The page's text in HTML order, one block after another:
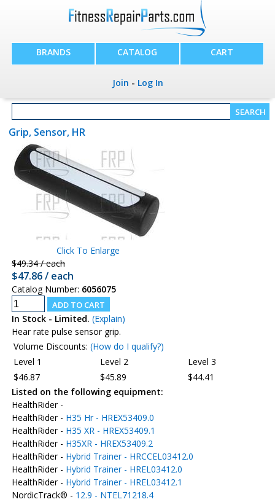
BRANDS CATALOG CART
Join - Log In
Grip, Sensor, HR
Click To Enlarge
$49.34 / each
$47.86 / each
Catalog Number: 6056075
In Stock - Limited. (Explain)
Hear rate pulse sensor grip.
Volume Discounts: (How do I qualify?)
Level 1
Level 2
Level 3
$46.87
$45.89
$44.41
Listed on the following equipment:
HealthRider -
HealthRider - H35 Hr - HREX53409.0
HealthRider - H35 XR - HREX53409.1
HealthRider - H35XR - HREX53409.2
HealthRider - Hybrid Trainer - HRCCEL03412.0
HealthRider - Hybrid Trainer - HREL03412.0
HealthRider - Hybrid Trainer - HREL03412.1
NordicTrack® - 12.9 - NTEL71218.4